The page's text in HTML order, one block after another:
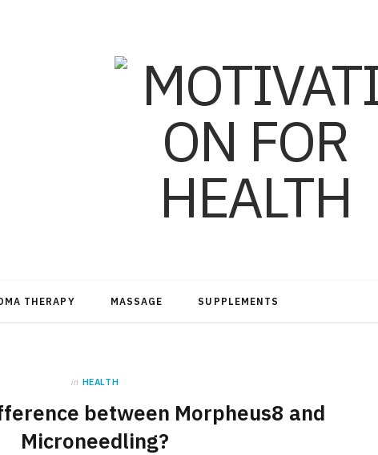
THERAPY MASSAGE SUPPLEMENTS
in HEALTH
between Morpheus8 and
Microneedling?